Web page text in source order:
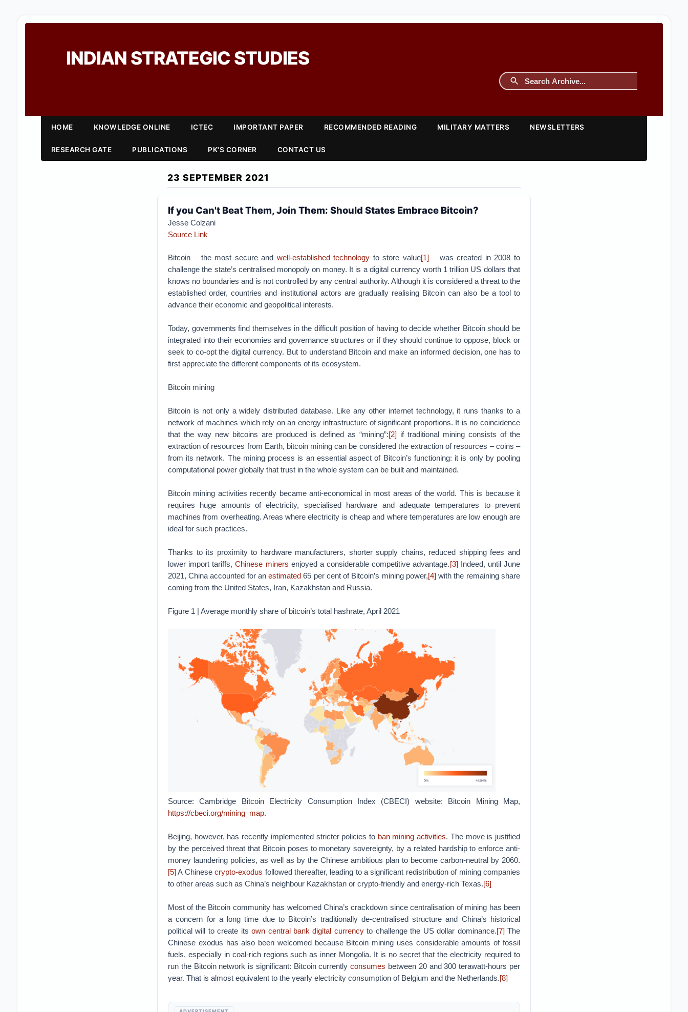
INDIAN STRATEGIC STUDIES
HOME KNOWLEDGE ONLINE ICTEC IMPORTANT PAPER RECOMMENDED READING MILITARY MATTERS NEWSLETTERS
RESEARCH GATE PUBLICATIONS PK'S CORNER CONTACT US
23 SEPTEMBER 2021
If you Can't Beat Them, Join Them: Should States Embrace Bitcoin?
Jesse Colzani
Source Link
Bitcoin – the most secure and well-established technology to store value[1] – was created in 2008 to
challenge the state’s centralised monopoly on money. It is a digital currency worth 1 trillion US dollars that
knows no boundaries and is not controlled by any central authority. Although it is considered a threat to the
established order, countries and institutional actors are gradually realising Bitcoin can also be a tool to
advance their economic and geopolitical interests.
Today, governments find themselves in the difficult position of having to decide whether Bitcoin should be
integrated into their economies and governance structures or if they should continue to oppose, block or
seek to co-opt the digital currency. But to understand Bitcoin and make an informed decision, one has to
first appreciate the different components of its ecosystem.
Bitcoin mining
Bitcoin is not only a widely distributed database. Like any other internet technology, it runs thanks to a
network of machines which rely on an energy infrastructure of significant proportions. It is no coincidence
that the way new bitcoins are produced is defined as “mining”:[2] if traditional mining consists of the
extraction of resources from Earth, bitcoin mining can be considered the extraction of resources – coins –
from its network. The mining process is an essential aspect of Bitcoin’s functioning: it is only by pooling
computational power globally that trust in the whole system can be built and maintained.
Bitcoin mining activities recently became anti-economical in most areas of the world. This is because it
requires huge amounts of electricity, specialised hardware and adequate temperatures to prevent
machines from overheating. Areas where electricity is cheap and where temperatures are low enough are
ideal for such practices.
Thanks to its proximity to hardware manufacturers, shorter supply chains, reduced shipping fees and
lower import tariffs,Chinese miners enjoyed a considerable competitive advantage.[3] Indeed, until June
2021, China accounted for anestimated 65 per cent of Bitcoin’s mining power,[4] with the remaining share
coming from the United States, Iran, Kazakhstan and Russia.
Figure 1 | Average monthly share of bitcoin’s total hashrate, April 2021
Source: Cambridge Bitcoin Electricity Consumption Index (CBECI) website: Bitcoin Mining Map,
https://cbeci.org/mining_map.
Beijing, however, has recently implemented stricter policies to ban mining activities. The move is justified
by the perceived threat that Bitcoin poses to monetary sovereignty, by a related hardship to enforce anti-
money laundering policies, as well as by the Chinese ambitious plan to become carbon-neutral by 2060.
[5] A Chinesecrypto-exodus followed thereafter, leading to a significant redistribution of mining companies
to other areas such as China’s neighbour Kazakhstan or crypto-friendly and energy-rich Texas.[6]
Most of the Bitcoin community has welcomed China’s crackdown since centralisation of mining has been
a concern for a long time due to Bitcoin’s traditionally de-centralised structure and China’s historical
political will to create itsown central bank digital currencyto challenge the US dollar dominance.[7] The
Chinese exodus has also been welcomed because Bitcoin mining uses considerable amounts of fossil
fuels, especially in coal-rich regions such as inner Mongolia. It is no secret that the electricity required to
run the Bitcoin network is significant: Bitcoin currentlyconsumes between 20 and 300 terawatt-hours per
year. That is almost equivalent to the yearly electricity consumption of Belgium and the Netherlands.[8]